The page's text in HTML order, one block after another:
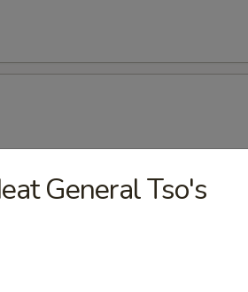
General Tso's